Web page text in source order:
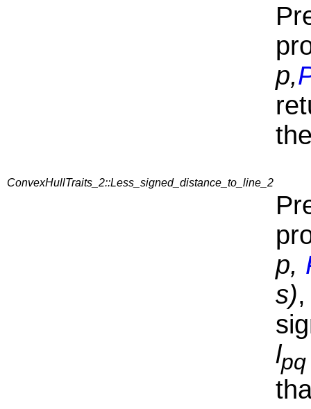
p,
ConvexHullTraits_2::Less_signed_distance_to_line_2
p,
s)
lpq